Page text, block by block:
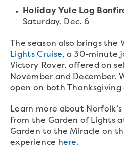
Holiday Yule Log
Saturday, Dec. 6
The season also brings the
Lights Cruise, a 30-minute
Victory Rover, offered on
November and December.
open on both Thanksgiving
Learn more about
from the Garden of Lights
Garden to the Miracle on
experience here.